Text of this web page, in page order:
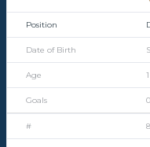
1
0
8